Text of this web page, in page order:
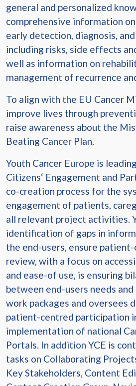
general and personalized
comprehensive information
early detection, diagnosis,
including risks, side effects
well as information on
management of recurrence
To align with the EU Cancer
improve lives through
raise awareness about the
Beating Cancer Plan.
Youth Cancer Europe is
Citizens‘ Engagement and
co-creation process for the
engagement of patients,
all relevant project activities.
identification of gaps in
the end-users, ensure
review, with a focus on
and ease-of use, is ensuring
between end-users needs
work packages and oversees
patient-centred participation
implementation of national
Portals. In addition YCE is
tasks on Collaborating
Key Stakeholders, Content